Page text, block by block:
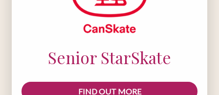
Senior StarSkate
FIND OUT MORE